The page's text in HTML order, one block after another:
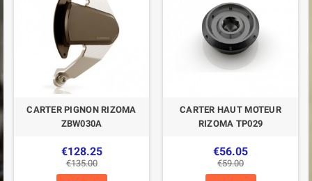
CARTER PIGNON RIZOMA
ZBW030A
€128.25
€135.00
CARTER HAUT MOTEUR
RIZOMA TP029
€56.05
€59.00